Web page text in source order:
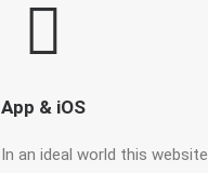
App & iOS
In an ideal world this website